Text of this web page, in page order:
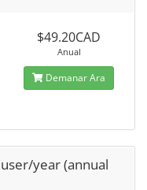
$49.20CAD
Anual
Demanar Ara
year (annual